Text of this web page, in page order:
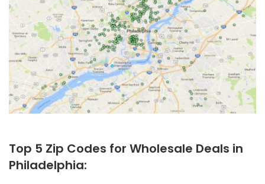
Top 5 Zip Codes for Wholesale Deals in
Philadelphia: